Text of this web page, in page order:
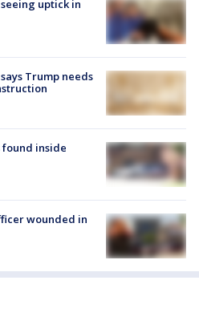
uptick in
Trump needs
found inside
wounded in